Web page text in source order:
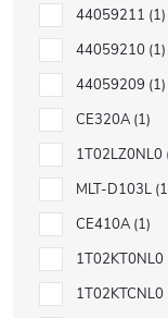
44059211 1
44059210 1
44059209 1
CE320A 1
1T02LZ0NL0
MLT-D103L 1
CE410A 1
1T02KT0NL0
1T02KTCNL0